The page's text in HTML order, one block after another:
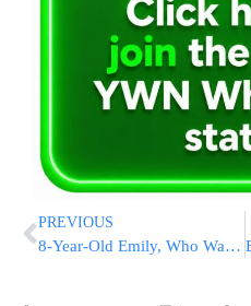
PREVIOUS
8-Year-Old Emily, Who Was Presumed Murdered, Is Alive In Gaza [Video]